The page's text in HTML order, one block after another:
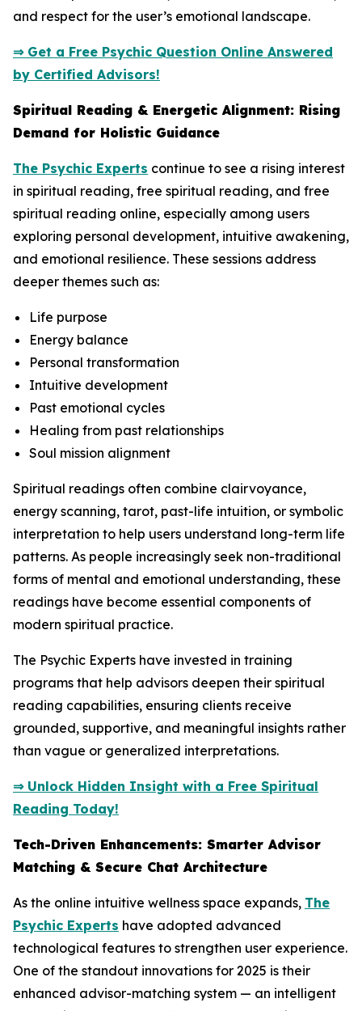
and respect for the user’s emotional landscape.
⇒ Get a Free Psychic Question Online Answered
by Certified Advisors!
Spiritual Reading & Energetic Alignment: Rising
Demand for Holistic Guidance
The Psychic Experts continue to see a rising interest
in spiritual reading, free spiritual reading, and free
spiritual reading online, especially among users
exploring personal development, intuitive awakening,
and emotional resilience. These sessions address
deeper themes such as:
Life purpose
Energy balance
Personal transformation
Intuitive development
Past emotional cycles
Healing from past relationships
Soul mission alignment
Spiritual readings often combine clairvoyance,
energy scanning, tarot, past-life intuition, or symbolic
interpretation to help users understand long-term life
patterns. As people increasingly seek non-traditional
forms of mental and emotional understanding, these
readings have become essential components of
modern spiritual practice.
The Psychic Experts have invested in training
programs that help advisors deepen their spiritual
reading capabilities, ensuring clients receive
grounded, supportive, and meaningful insights rather
than vague or generalized interpretations.
⇒ Unlock Hidden Insight with a Free Spiritual
Reading Today!
Tech-Driven Enhancements: Smarter Advisor
Matching & Secure Chat Architecture
As the online intuitive wellness space expands, The
Psychic Experts have adopted advanced
technological features to strengthen user experience.
One of the standout innovations for 2025 is their
enhanced advisor-matching system — an intelligent